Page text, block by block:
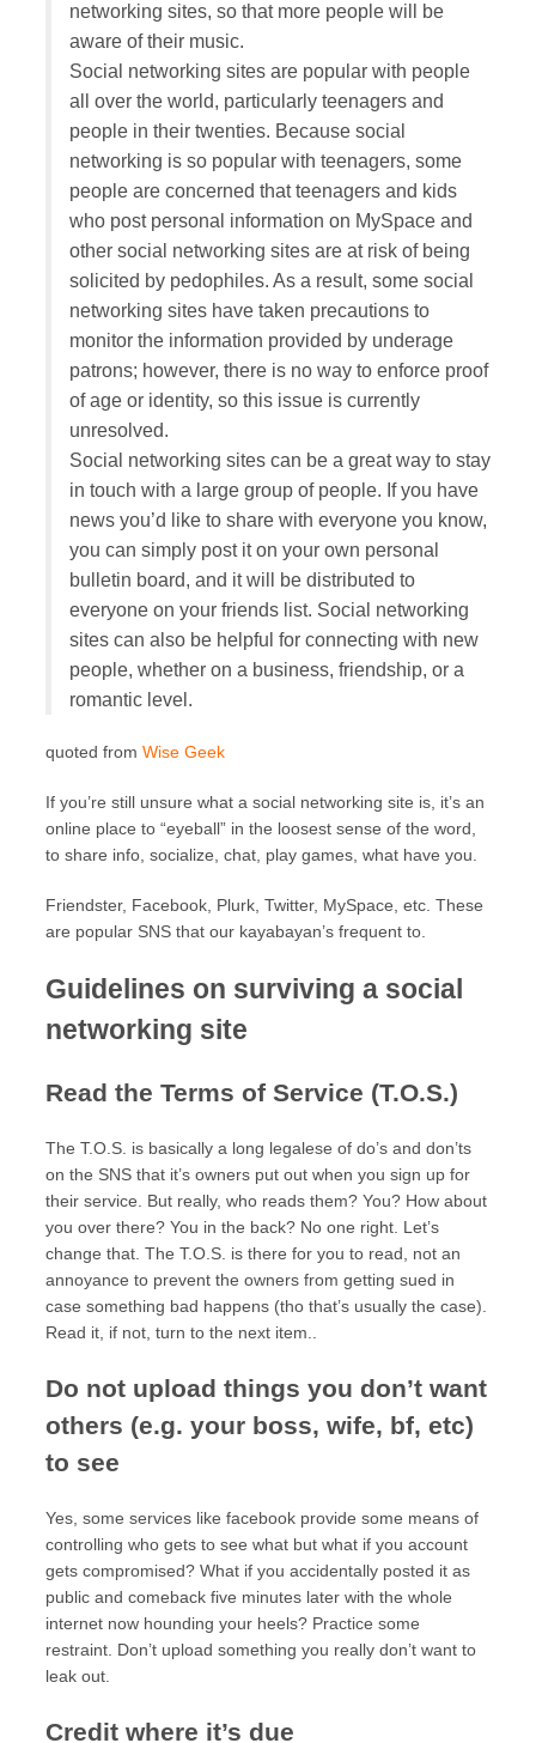
networking sites, so that more people will be
aware of their music.
Social networking sites are popular with people
all over the world, particularly teenagers and
people in their twenties. Because social
networking is so popular with teenagers, some
people are concerned that teenagers and kids
who post personal information on MySpace and
other social networking sites are at risk of being
solicited by pedophiles. As a result, some social
networking sites have taken precautions to
monitor the information provided by underage
patrons; however, there is no way to enforce proof
of age or identity, so this issue is currently
unresolved.
Social networking sites can be a great way to stay
in touch with a large group of people. If you have
news you’d like to share with everyone you know,
you can simply post it on your own personal
bulletin board, and it will be distributed to
everyone on your friends list. Social networking
sites can also be helpful for connecting with new
people, whether on a business, friendship, or a
romantic level.
quoted from Wise Geek
If you’re still unsure what a social networking site is, it’s an
online place to “eyeball” in the loosest sense of the word,
to share info, socialize, chat, play games, what have you.
Friendster, Facebook, Plurk, Twitter, MySpace, etc. These
are popular SNS that our kayabayan’s frequent to.
Guidelines on surviving a social
networking site
Read the Terms of Service (T.O.S.)
The T.O.S. is basically a long legalese of do’s and don’ts
on the SNS that it’s owners put out when you sign up for
their service. But really, who reads them? You? How about
you over there? You in the back? No one right. Let’s
change that. The T.O.S. is there for you to read, not an
annoyance to prevent the owners from getting sued in
case something bad happens (tho that’s usually the case).
Read it, if not, turn to the next item..
Do not upload things you don’t want
others (e.g. your boss, wife, bf, etc)
to see
Yes, some services like facebook provide some means of
controlling who gets to see what but what if you account
gets compromised? What if you accidentally posted it as
public and comeback five minutes later with the whole
internet now hounding your heels? Practice some
restraint. Don’t upload something you really don’t want to
leak out.
Credit where it’s due